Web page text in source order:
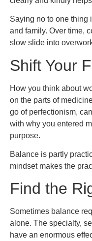
Saying no to one thing
and family. Over time,
slow slide into
Shift Your
How you think about
on the parts of
go of perfectionism,
with why you entered
purpose.
Balance is partly
mindset makes the
Find the
Sometimes balance
alone. The specialty,
have an enormous